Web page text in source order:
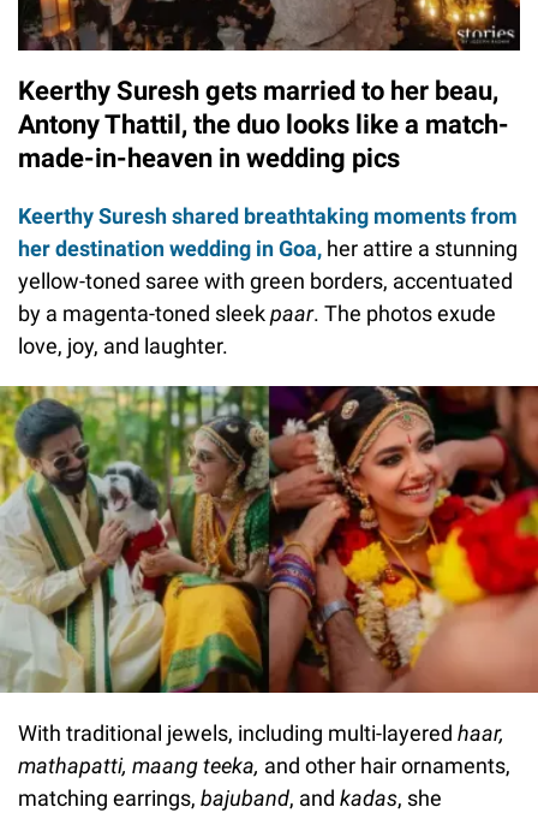
Keerthy Suresh gets married to her beau,
Antony Thattil, the duo looks like a match-
made-in-heaven in wedding pics
Keerthy Suresh shared breathtaking moments from
her destination wedding in Goa, her attire a stunning
yellow-toned saree with green borders, accentuated
by a magenta-toned sleekpaar. The photos exude
love, joy, and laughter.
With traditional jewels, including multi-layered haar,
mathapatti, maang teeka, and other hair ornaments,
matching earrings, bajuband, and kadas, she